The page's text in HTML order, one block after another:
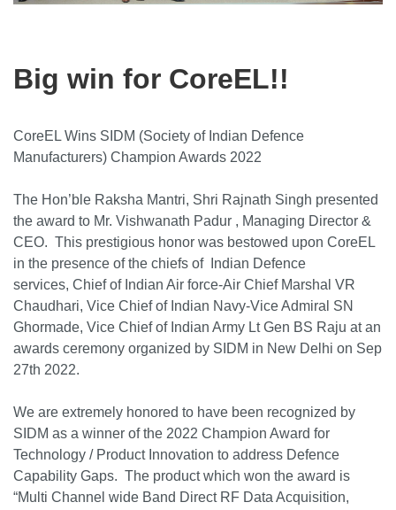
Big win for CoreEL!!
CoreEL Wins SIDM (Society of Indian Defence
Manufacturers) Champion Awards 2022
The Hon’ble Raksha Mantri, Shri Rajnath Singh presented
the award to Mr. Vishwanath Padur , Managing Director &
CEO. This prestigious honor was bestowed upon CoreEL
in the presence of the chiefs of Indian Defence
services, Chief of Indian Air force-Air Chief Marshal VR
Chaudhari, Vice Chief of Indian Navy-Vice Admiral SN
Ghormade, Vice Chief of Indian Army Lt Gen BS Raju at an
awards ceremony organized by SIDM in New Delhi on Sep
27th 2022.
We are extremely honored to have been recognized by
SIDM as a winner of the 2022 Champion Award for
Technology / Product Innovation to address Defence
Capability Gaps. The product which won the award is
“Multi Channel wide Band Direct RF Data Acquisition,